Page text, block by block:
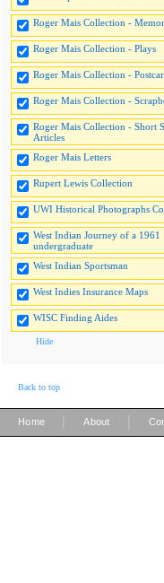
Roger Mais Collection -
Roger Mais Collection - Plays
Roger Mais Collection -
Roger Mais Collection -
Roger Mais Collection - Short
Articles
Roger Mais Letters
Rupert Lewis Collection
UWI Historical Photographs
West Indian Journey of a 1961
undergraduate
West Indian Sportsman
West Indies Insurance Maps
WISC Finding Aides
Hide
Back to top
Home About